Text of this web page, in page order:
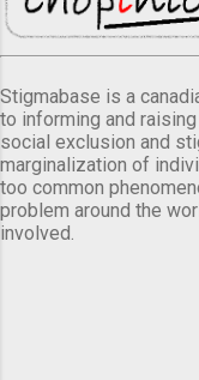
Stigmabase is a
to informing and
social exclusion and
marginalization of
too common
problem around the
involved.